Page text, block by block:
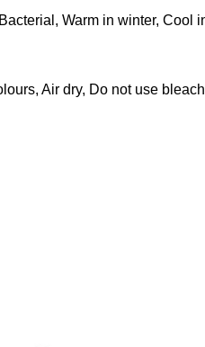
Warm in winter, Cool
Air dry, Do not use